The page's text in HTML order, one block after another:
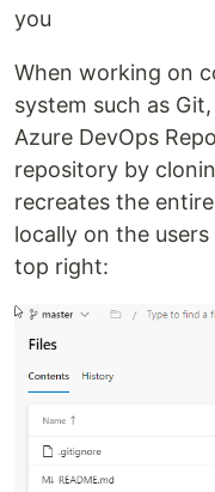
you
When working on
system such as
Azure DevOps
repository by
recreates the
locally on the
top right: